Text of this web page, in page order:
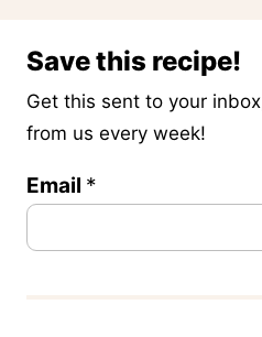
Save this recipe!
Get this sent to your
from us every week!
Email *
P
s